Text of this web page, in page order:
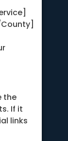
the
If it
links